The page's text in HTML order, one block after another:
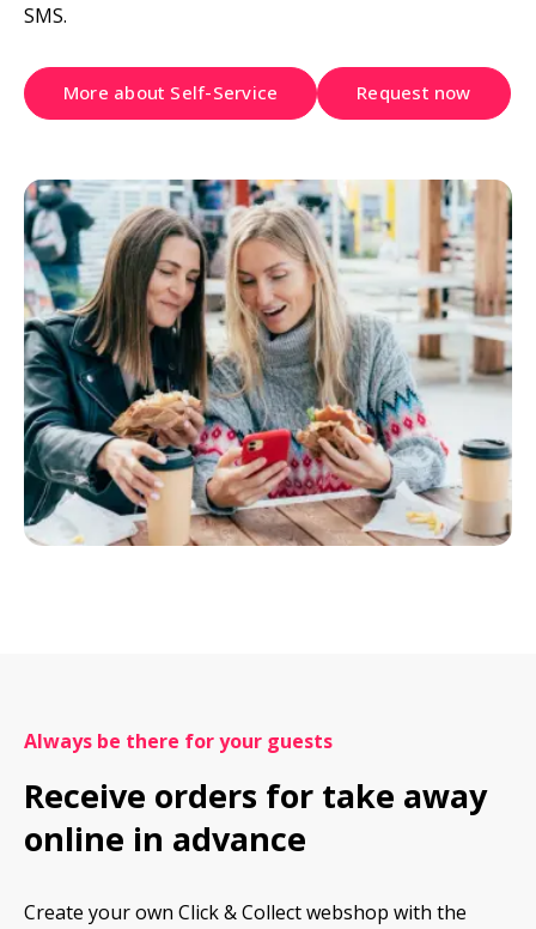
SMS.
More about Self-Service Request now
Always be there for your guests
Receive orders for take away
online in advance
Create your own Click & Collect webshop with the